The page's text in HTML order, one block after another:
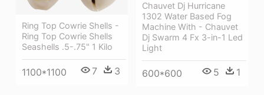
Chauvet Dj Hurricane
1302 Water Based Fog
Machine With - Chauvet
Dj Swarm 4 Fx 3-in-1 Led
Light
600*600 5 1
Ring Top Cowrie Shells -
Ring Top Cowrie Shells
Seashells .5-.75" 1 Kilo
1100*1100 7 3